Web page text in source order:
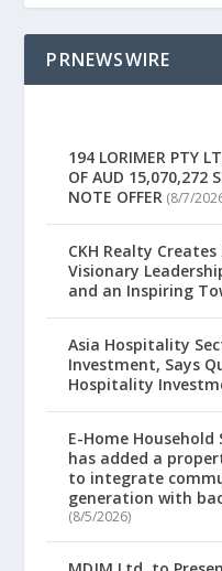
PRNEWSWIRE
194 LORIMER PTY
OF AUD 15,070,272
NOTE OFFER (8/7/
CKH Realty
Visionary
and an Inspiring
Asia Hospitality
Investment, Says
Hospitality
E-Home Household
has added a
to integrate
generation with
(8/5/2026)